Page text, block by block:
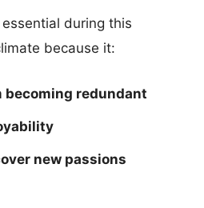
during this
because it:
becoming redundant
new passions